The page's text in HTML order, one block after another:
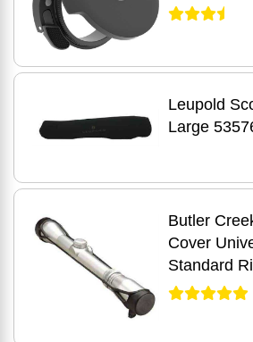
Leupold
Large
Butler
Cover
Standard
Black